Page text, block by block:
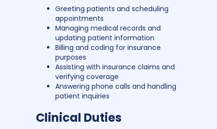
Greeting patients and scheduling
appointments
Managing medical records and
updating patient information
Billing and coding for insurance
purposes
Assisting with insurance claims and
verifying coverage
Answering phone calls and handling
patient inquiries
Clinical Duties